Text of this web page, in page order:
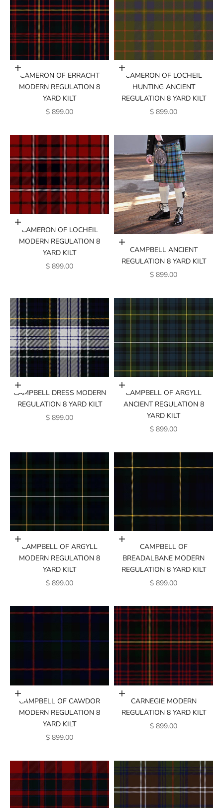
Add to cart
CAMERON OF ERRACHT
MODERN REGULATION 8
YARD KILT
SALE PRICE
$ 899.00
Add to cart
CAMERON OF LOCHEIL
HUNTING ANCIENT
REGULATION 8 YARD KILT
SALE PRICE
$ 899.00
Add to cart
CAMERON OF LOCHEIL
MODERN REGULATION 8
YARD KILT
SALE PRICE
$ 899.00
Add to cart
CAMPBELL ANCIENT
REGULATION 8 YARD KILT
SALE PRICE
$ 899.00
Add to cart
CAMPBELL DRESS MODERN
REGULATION 8 YARD KILT
SALE PRICE
$ 899.00
Add to cart
CAMPBELL OF ARGYLL
ANCIENT REGULATION 8
YARD KILT
SALE PRICE
$ 899.00
Add to cart
CAMPBELL OF ARGYLL
MODERN REGULATION 8
YARD KILT
SALE PRICE
$ 899.00
Add to cart
CAMPBELL OF
BREADALBANE MODERN
REGULATION 8 YARD KILT
SALE PRICE
$ 899.00
Add to cart
CAMPBELL OF CAWDOR
MODERN REGULATION 8
YARD KILT
SALE PRICE
$ 899.00
Add to cart
CARNEGIE MODERN
REGULATION 8 YARD KILT
SALE PRICE
$ 899.00